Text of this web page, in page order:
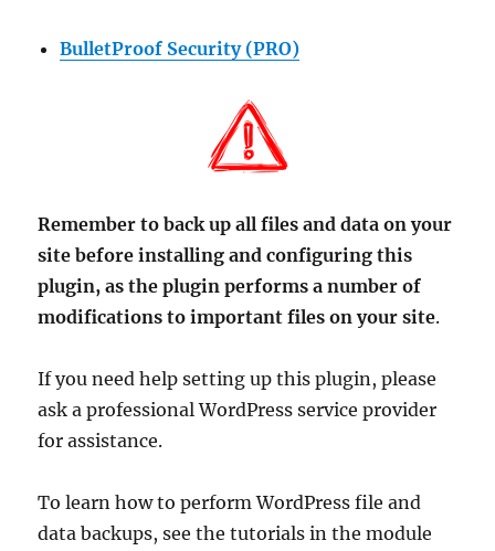
BulletProof Security (PRO)
Remember to back up all files and data on your
site before installing and configuring this
plugin, as the plugin performs a number of
modifications to important files on your site.
If you need help setting up this plugin, please
ask a professional WordPress service provider
for assistance.
To learn how to perform WordPress file and
data backups, see the tutorials in the module